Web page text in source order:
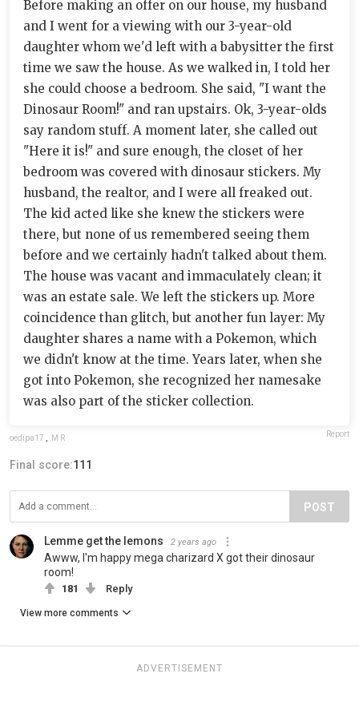
Before making an offer on our house, my husband
and I went for a viewing with our 3-year-old
daughter whom we'd left with a babysitter the first
time we saw the house. As we walked in, I told her
she could choose a bedroom. She said, "I want the
Dinosaur Room!" and ran upstairs. Ok, 3-year-olds
say random stuff. A moment later, she called out
"Here it is!" and sure enough, the closet of her
bedroom was covered with dinosaur stickers. My
husband, the realtor, and I were all freaked out.
The kid acted like she knew the stickers were
there, but none of us remembered seeing them
before and we certainly hadn't talked about them.
The house was vacant and immaculately clean; it
was an estate sale. We left the stickers up. More
coincidence than glitch, but another fun layer: My
daughter shares a name with a Pokemon, which
we didn't know at the time. Years later, when she
got into Pokemon, she recognized her namesake
was also part of the sticker collection.
oedipa17 M R Report
Final score:111
POST
Lemme get the lemons 2 years ago
Awww, I'm happy mega charizard X got their dinosaur
room!
181 Reply
View more comments
ADVERTISEMENT